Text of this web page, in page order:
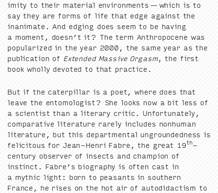
im­i­ty to their mate­r­i­al envi­ron­ments — which is to
say they are forms of life that edge against the
inan­i­mate. And edg­ing does seem to be hav­ing
a moment, doesn’t it? The term Anthro­pocene was
pop­u­lar­ized in the year 2000 , the same year as the
pub­li­ca­tion of Extend­ed Mas­sive Orgasm, the first
book whol­ly devot­ed to that practice.
But if the cater­pil­lar is a poet, where does that
leave the ento­mol­o­gist? She looks now a bit less of
a sci­en­tist than a lit­er­ary crit­ic. Unfor­tu­nate­ly,
com­par­a­tive lit­er­a­ture rarely includes non­hu­man
lit­er­a­ture, but this depart­men­tal unground­ed­ness is
felic­i­tous for Jean-Hen­ri Fab­re, the great 19th-
cen­tu­ry observ­er of insects and cham­pi­on of
instinct. Fab­re’s biog­ra­phy is often cast in
a myth­ic light: born to peas­ants in south­ern
France, he ris­es on the hot air of auto­di­dac­tism to